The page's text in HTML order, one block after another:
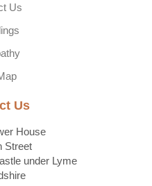
Us
Us
House
Street
under Lyme